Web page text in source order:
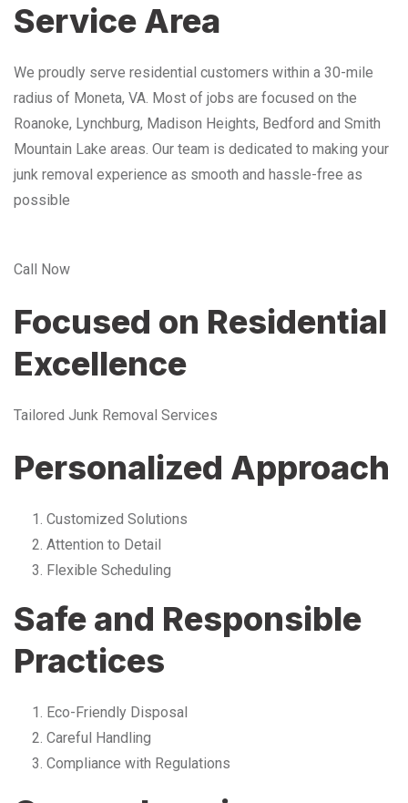
Service Area
We proudly serve residential customers within a 30-mile
radius of Moneta, VA. Most of jobs are focused on the
Roanoke, Lynchburg, Madison Heights, Bedford and Smith
Mountain Lake areas. Our team is dedicated to making your
junk removal experience as smooth and hassle-free as
possible
Call Now
Focused on Residential
Excellence
Tailored Junk Removal Services
Personalized Approach
Customized Solutions
Attention to Detail
Flexible Scheduling
Safe and Responsible
Practices
Eco-Friendly Disposal
Careful Handling
Compliance with Regulations